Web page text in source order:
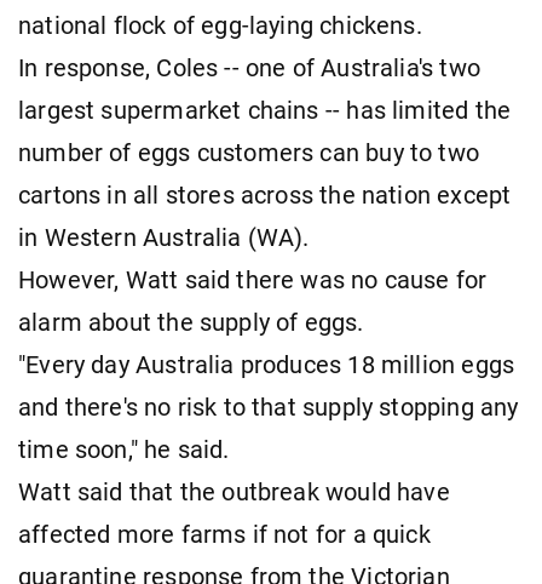
national flock of egg-laying chickens.
In response, Coles -- one of Australia's two
largest supermarket chains -- has limited the
number of eggs customers can buy to two
cartons in all stores across the nation except
in Western Australia (WA).
However, Watt said there was no cause for
alarm about the supply of eggs.
"Every day Australia produces 18 million eggs
and there's no risk to that supply stopping any
time soon," he said.
Watt said that the outbreak would have
affected more farms if not for a quick
quarantine response from the Victorian